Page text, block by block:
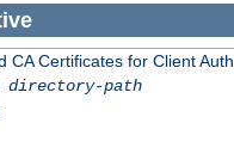
CA Certificates for Client Auth
directory-path